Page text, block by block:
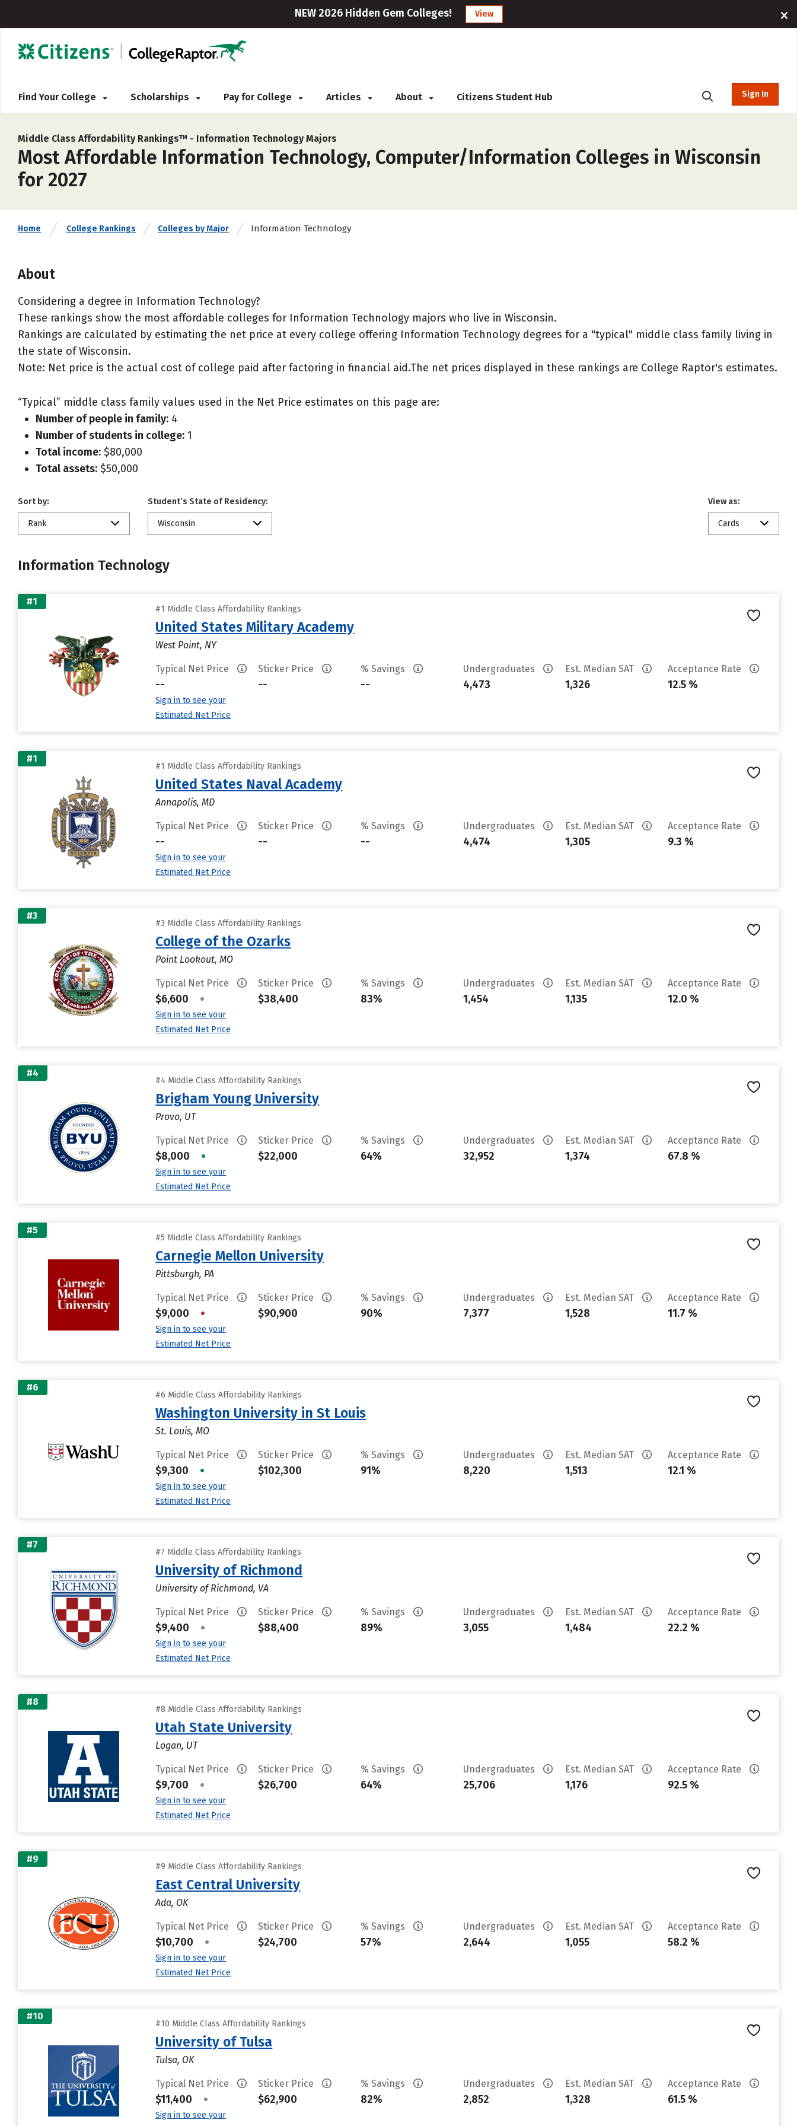
NEW 2026 Hidden Gem Colleges! View
Find Your College Scholarships Pay for College Articles About Citizens Student Hub Sign In
Middle Class Affordability Rankings™ - Information Technology Majors
Most Affordable Information Technology, Computer/Information Colleges in Wisconsin
for 2027
Home College Rankings Colleges by Major Information Technology
About
Considering a degree in Information Technology?
These rankings show the most affordable colleges for Information Technology majors who live in Wisconsin.
Rankings are calculated by estimating the net price at every college offering Information Technology degrees for a "typical" middle class family living in
the state of Wisconsin.
Note: Net price is the actual cost of college paid after factoring in financial aid.The net prices displayed in these rankings are College Raptor's estimates.
“Typical” middle class family values used in the Net Price estimates on this page are:
Number of people in family: 4
Number of students in college: 1
Total income: $80,000
Total assets: $50,000
Sort by:
Rank
Student’s State of Residency:
Wisconsin
View as:
Cards
Information Technology
#1
#1 Middle Class Affordability Rankings
United States Military Academy
West Point, NY
Typical Net Price
--
Sign in to see your
Estimated Net Price
Sticker Price
--
% Savings
--
Undergraduates
4,473
Est. Median SAT
1,326
Acceptance Rate
12.5 %
#1
#1 Middle Class Affordability Rankings
United States Naval Academy
Annapolis, MD
Typical Net Price
--
Sign in to see your
Estimated Net Price
Sticker Price
--
% Savings
--
Undergraduates
4,474
Est. Median SAT
1,305
Acceptance Rate
9.3 %
#3
#3 Middle Class Affordability Rankings
College of the Ozarks
Point Lookout, MO
Typical Net Price
$6,600 •
Sign in to see your
Estimated Net Price
Sticker Price
$38,400
% Savings
83%
Undergraduates
1,454
Est. Median SAT
1,135
Acceptance Rate
12.0 %
#4
#4 Middle Class Affordability Rankings
Brigham Young University
Provo, UT
Typical Net Price
$8,000 •
Sign in to see your
Estimated Net Price
Sticker Price
$22,000
% Savings
64%
Undergraduates
32,952
Est. Median SAT
1,374
Acceptance Rate
67.8 %
#5
#5 Middle Class Affordability Rankings
Carnegie Mellon University
Pittsburgh, PA
Typical Net Price
$9,000 •
Sign in to see your
Estimated Net Price
Sticker Price
$90,900
% Savings
90%
Undergraduates
7,377
Est. Median SAT
1,528
Acceptance Rate
11.7 %
#6
#6 Middle Class Affordability Rankings
Washington University in St Louis
St. Louis, MO
Typical Net Price
$9,300 •
Sign in to see your
Estimated Net Price
Sticker Price
$102,300
% Savings
91%
Undergraduates
8,220
Est. Median SAT
1,513
Acceptance Rate
12.1 %
#7
#7 Middle Class Affordability Rankings
University of Richmond
University of Richmond, VA
Typical Net Price
$9,400 •
Sign in to see your
Estimated Net Price
Sticker Price
$88,400
% Savings
89%
Undergraduates
3,055
Est. Median SAT
1,484
Acceptance Rate
22.2 %
#8
#8 Middle Class Affordability Rankings
Utah State University
Logan, UT
Typical Net Price
$9,700 •
Sign in to see your
Estimated Net Price
Sticker Price
$26,700
% Savings
64%
Undergraduates
25,706
Est. Median SAT
1,176
Acceptance Rate
92.5 %
#9
#9 Middle Class Affordability Rankings
East Central University
Ada, OK
Typical Net Price
$10,700 •
Sign in to see your
Estimated Net Price
Sticker Price
$24,700
% Savings
57%
Undergraduates
2,644
Est. Median SAT
1,055
Acceptance Rate
58.2 %
#10
#10 Middle Class Affordability Rankings
University of Tulsa
Tulsa, OK
Typical Net Price
$11,400 •
Sign in to see your
Sticker Price
$62,900
% Savings
82%
Undergraduates
2,852
Est. Median SAT
1,328
Acceptance Rate
61.5 %